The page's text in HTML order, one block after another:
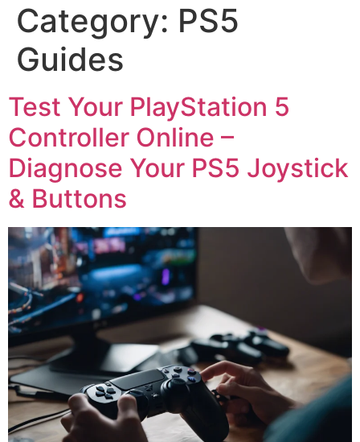
Category: PS5
Guides
Test Your PlayStation 5
Controller Online –
Diagnose Your PS5 Joystick
& Buttons